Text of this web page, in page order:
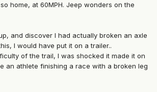
home, at 60MPH. Jeep wonders on the
and discover I had actually broken an axle
I would have put it on a trailer..
of the trail, I was shocked it made it on
an athlete finishing a race with a broken leg